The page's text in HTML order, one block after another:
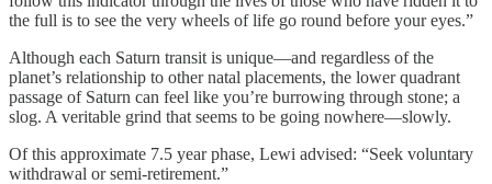
the full is to see the very wheels of life go round before your eyes.”
Although each Saturn transit is unique—and regardless of the
planet’s relationship to other natal placements, the lower quadrant
passage of Saturn can feel like you’re burrowing through stone; a
slog. A veritable grind that seems to be going nowhere—slowly.
Of this approximate 7.5 year phase, Lewi advised: “Seek voluntary
withdrawal or semi-retirement.”